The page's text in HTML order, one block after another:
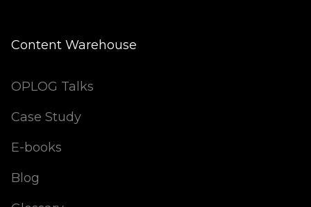
Content Warehouse
OPLOG Talks
Case Study
E-books
Blog